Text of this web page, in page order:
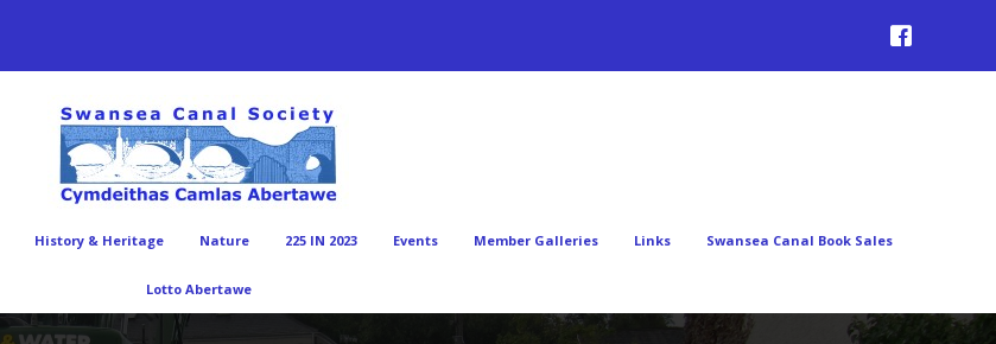
History & Heritage Nature 225 IN 2023 Events Member Galleries Links Swansea Canal Book Sales
Lotto Abertawe